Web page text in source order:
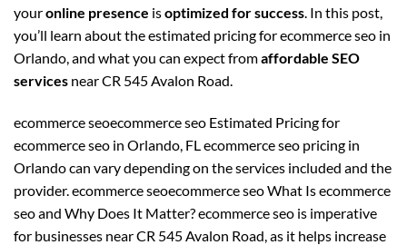
youronline presence isoptimized for success. In this post,
you’ll learn about the estimated pricing for ecommerce seo in
Orlando, and what you can expect fromaffordable SEO
services near CR 545 Avalon Road.
ecommerce seoecommerce seo Estimated Pricing for
ecommerce seo in Orlando, FL ecommerce seo pricing in
Orlando can vary depending on the services included and the
provider. ecommerce seoecommerce seo What Is ecommerce
seo and Why Does It Matter? ecommerce seo is imperative
for businesses near CR 545 Avalon Road, as it helps increase